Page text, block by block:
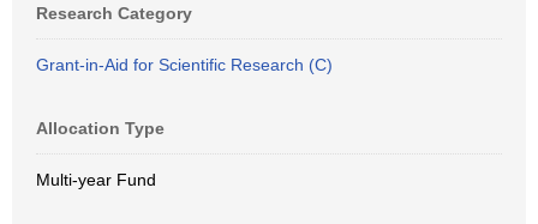
Research Category
Grant-in-Aid for Scientific Research (C)
Allocation Type
Multi-year Fund